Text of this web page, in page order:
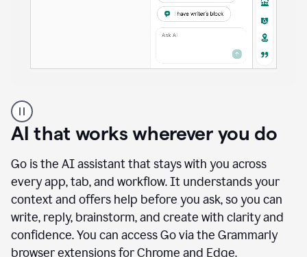
user
using
Docs
access
agents
AI that works wherever you do
Go is the AI assistant that stays with you across
every app, tab, and workflow. It understands your
context and offers help before you ask, so you can
write, reply, brainstorm, and create with clarity and
confidence. You can access Go via the Grammarly
browser extensions for Chrome and Edge.